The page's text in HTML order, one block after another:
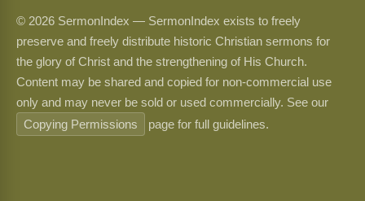
© 2026 SermonIndex — SermonIndex exists to freely
preserve and freely distribute historic Christian sermons for
the glory of Christ and the strengthening of His Church.
Content may be shared and copied for non-commercial use
only and may never be sold or used commercially. See our
Copying Permissions
page for full guidelines.